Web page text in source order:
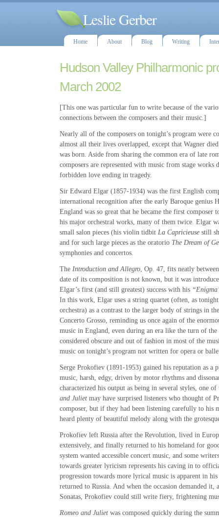
Leslie Gerber
Home About Blog Writing
Hudson Valley Philharmonic
March 2002
[This one was particular fun to write because of the
connections between the composers and their music.]
Nearly all of the composers on tonight’s program were
almost all their lives overlapped, except that Wagner
was born. Aside from sharing the common era of late
composers are represented with music from stage
forbidden love ending in tragedy.
Sir Edward Elgar (1857-1934) was the first English
international recognition after the early Baroque genius
England was so great that he became the first composer
his major orchestral works, many of them twice. Elgar
small salon pieces (his violin tidbit La Capricieuse still
and for such large pieces as the oratorio The Dream of
symphonies and concertos.
The Introduction and Allegro , Op. 47, fits neatly
date of its composition is not known, but it was
Elgar’s first (and still greatest) success with his
In this work, Elgar uses a string quartet (often, as
orchestra) as a contrast to the larger body of strings in
Concerto Grosso, reminding us once again of the
music in England, even during an era like the turn of
considered obscure and out of fashion in most of the
music on tonight’s program not written for opera or
Serge Prokofiev (1891-1953) gained his reputation as a
music, harsh, edgy, driven by motor rhythms and
characterized his output as being in several styles, one
and Juliet may have surprised listeners who thought of
composer, but if they had been listening carefully to his
heard plenty of beautiful melody along with the
Prokofiev left Russia after the Revolution, lived in
extensively, and finally returned to his homeland for
system wanted accessible concert music, and some
towards greater lyricism represents his caving in to
progression towards more lyrical music is apparent in
returned to Russia. And when the occasion demanded it,
Sonatas, Prokofiev could still write fiery, frightening
Romeo and Juliet was composed quickly during the